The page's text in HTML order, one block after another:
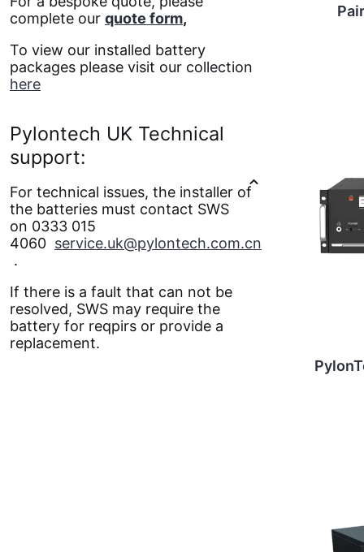
complete our quote form,
To view our installed battery
packages please visit our collection
here
Pylontech UK Technical
support:
For technical issues, the installer of
the batteries must contact SWS
on 0333 015
4060 service.uk@pylontech.com.cn
.
If there is a fault that can not be
resolved, SWS may require the
battery for reqpirs or provide a
replacement.